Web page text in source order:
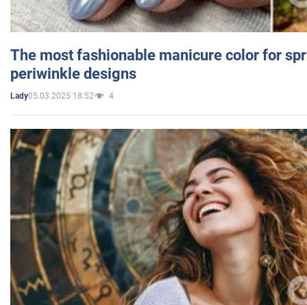
The most fashionable manicure color for
periwinkle designs
Lady05.03.2025 18:52 4